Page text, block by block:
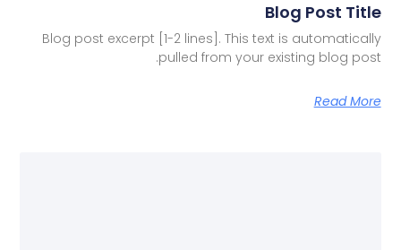
Blog Post Title
Blog post excerpt [1-2 lines]. This text is automatically
pulled from your existing blog post.
Read More